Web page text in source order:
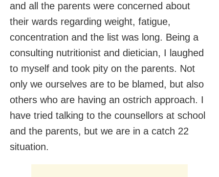
and all the parents were concerned about
their wards regarding weight, fatigue,
concentration and the list was long. Being a
consulting nutritionist and dietician, I laughed
to myself and took pity on the parents. Not
only we ourselves are to be blamed, but also
others who are having an ostrich approach. I
have tried talking to the counsellors at school
and the parents, but we are in a catch 22
situation.